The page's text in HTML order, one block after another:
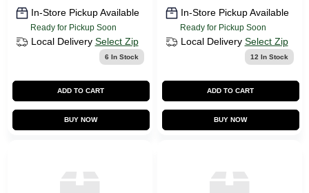
In-Store Pickup Available
Ready for Pickup Soon
Local Delivery Select Zip
6 In Stock
ADD TO CART
BUY NOW
In-Store Pickup Available
Ready for Pickup Soon
Local Delivery Select Zip
12 In Stock
ADD TO CART
BUY NOW